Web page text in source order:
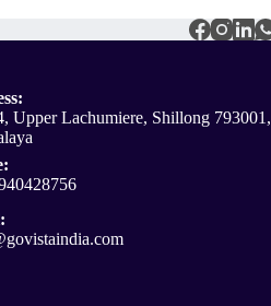
Upper Lachumiere, Shillong 793001,